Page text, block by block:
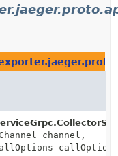
channel,